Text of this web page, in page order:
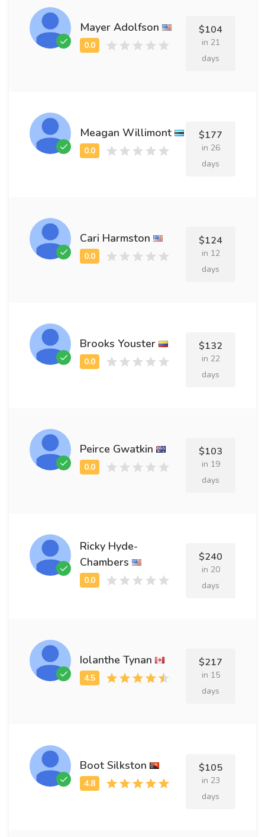
Mayer Adolfson $104
in 21
days
Meagan Willimont $177
in 26
days
Cari Harmston $124
in 12
days
Brooks Youster $132
in 22
days
Peirce Gwatkin $103
in 19
days
Ricky Hyde-
Chambers
$240
in 20
days
Iolanthe Tynan $217
in 15
days
Boot Silkston $105
in 23
days